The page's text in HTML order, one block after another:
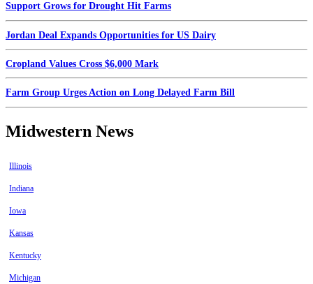
Support Grows for Drought Hit Farms
Jordan Deal Expands Opportunities for US Dairy
Cropland Values Cross $6,000 Mark
Farm Group Urges Action on Long Delayed Farm Bill
Midwestern News
Illinois
Indiana
Iowa
Kansas
Kentucky
Michigan